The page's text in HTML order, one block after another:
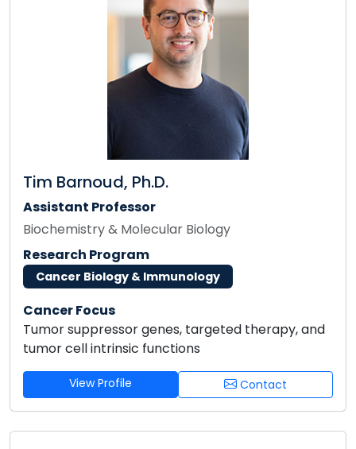
Tim Barnoud, Ph.D.
Assistant Professor
Biochemistry & Molecular Biology
Research Program
Cancer Biology & Immunology
Cancer Focus
Tumor suppressor genes, targeted therapy, and
tumor cell intrinsic functions
View Profile Contact